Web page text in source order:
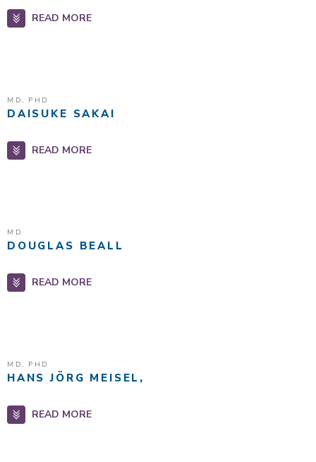
READ MORE
MD, PHD
DAISUKE SAKAI
READ MORE
MD
DOUGLAS BEALL
READ MORE
MD, PHD
HANS JÖRG MEISEL,
READ MORE